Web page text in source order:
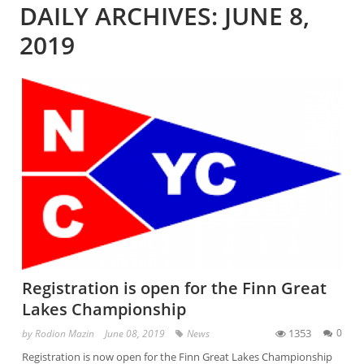
DAILY ARCHIVES: JUNE 8,
2019
Registration is open for the Finn Great
Lakes Championship
byRodion Mazin June 08, 2019 News 0
1353
Registration is now open for the Finn Great Lakes Championship